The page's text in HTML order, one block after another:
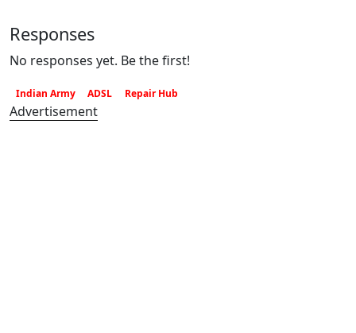
Responses
No responses yet. Be the first!
Indian Army ADSL Repair Hub
Advertisement